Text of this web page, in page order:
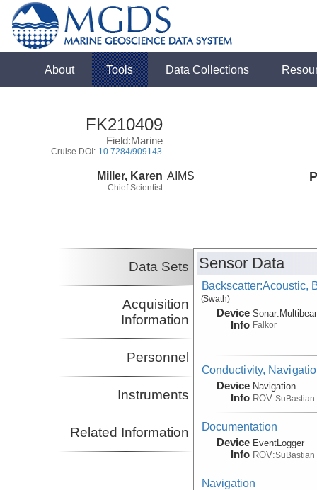
About Tools Data Collections
FK210409
Field:Marine
Cruise DOI: 10.7284/909143
Miller, Karen
Chief Scientist
AIMS
Data Sets
Acquisition
Information
Personnel
Instruments
Related Information
Sensor Data
Backscatter:Acoustic,
(Swath)
Device
Info
Sonar:
Falkor
Conductivity,
Device
Info
Navigation
ROV:SuBastian
Documentation
Device
Info
EventLogger
ROV:SuBastian
Navigation